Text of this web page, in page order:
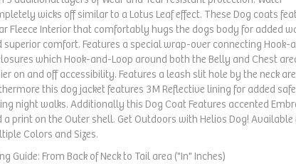
wicks off similar to a Lotus Leaf effect. These Dog coats
Fleece Interior that comfortably hugs the dogs body for added
superior comfort. Features a special wrap-over connecting Hook-
which Hook-and-Loop around both the Belly and Chest
on and off accessibility. Features a leash slit hole by the neck
this dog jacket features 3M Reflective lining for added
night walks. Additionally this Dog Coat Features accented
a print on the Outer shell. Get Outdoors with Helios Dog! Available
Colors and Sizes.
Guide: From Back of Neck to Tail area ("In" Inches)